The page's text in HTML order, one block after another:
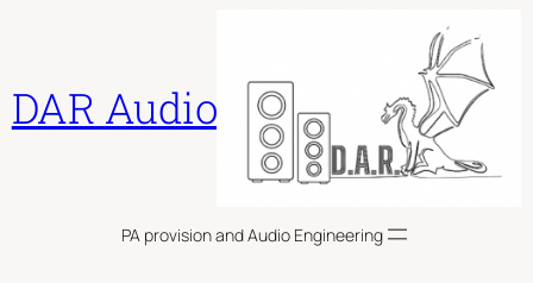
DAR Audio
PA provision and Audio Engineering